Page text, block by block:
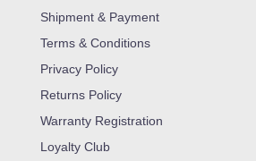
Shipment & Payment
Terms & Conditions
Privacy Policy
Returns Policy
Warranty Registration
Loyalty Club